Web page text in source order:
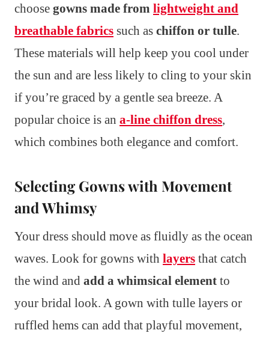
choose gowns made from lightweight and
breathable fabrics such as chiffon or tulle.
These materials will help keep you cool under
the sun and are less likely to cling to your skin
if you’re graced by a gentle sea breeze. A
popular choice is an a-line chiffon dress,
which combines both elegance and comfort.
Selecting Gowns with Movement
and Whimsy
Your dress should move as fluidly as the ocean
waves. Look for gowns with layers that catch
the wind and add a whimsical element to
your bridal look. A gown with tulle layers or
ruffled hems can add that playful movement,